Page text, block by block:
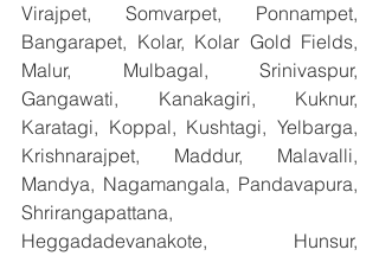
Virajpet, Somvarpet, Ponnampet,
Bangarapet, Kolar, Kolar Gold Fields,
Malur, Mulbagal, Srinivaspur,
Gangawati, Kanakagiri, Kuknur,
Karatagi, Koppal, Kushtagi, Yelbarga,
Krishnarajpet, Maddur, Malavalli,
Mandya, Nagamangala, Pandavapura,
Shrirangapattana,
Heggadadevanakote, Hunsur,